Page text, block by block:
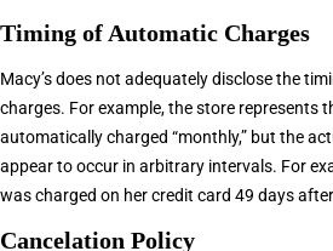
Timing of Automatic Charges
Macy’s does not adequately disclose the
charges. For example, the store represents
automatically charged “monthly,” but the
appear to occur in arbitrary intervals. For
was charged on her credit card 49 days
Cancelation Policy